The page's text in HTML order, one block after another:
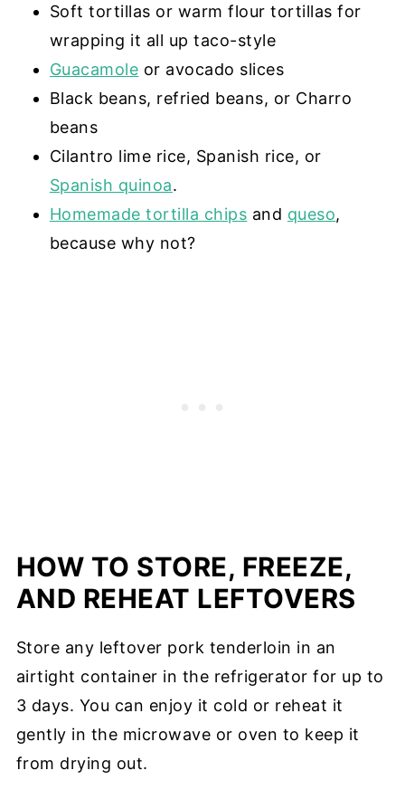
Soft tortillas or warm flour tortillas for
wrapping it all up taco-style
Guacamole or avocado slices
Black beans, refried beans, or Charro
beans
Cilantro lime rice, Spanish rice, or
Spanish quinoa.
Homemade tortilla chips and queso,
because why not?
HOW TO STORE, FREEZE,
AND REHEAT LEFTOVERS
Store any leftover pork tenderloin in an
airtight container in the refrigerator for up to
3 days. You can enjoy it cold or reheat it
gently in the microwave or oven to keep it
from drying out.